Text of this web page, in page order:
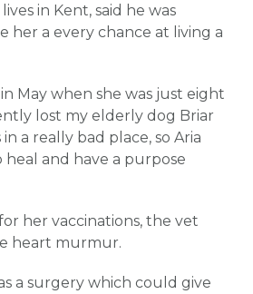
in Kent, said he was
her a every chance at living a
in May when she was just eight
lost my elderly dog Briar
a really bad place, so Aria
and have a purpose
her vaccinations, the vet
heart murmur.
a surgery which could give